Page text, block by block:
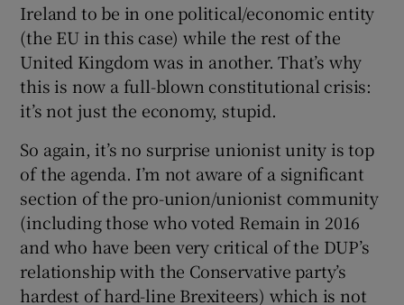
Ireland to be in one political/economic entity
(the EU in this case) while the rest of the
United Kingdom was in another. That’s why
this is now a full-blown constitutional crisis:
it’s not just the economy, stupid.
So again, it’s no surprise unionist unity is top
of the agenda. I’m not aware of a significant
section of the pro-union/unionist community
(including those who voted Remain in 2016
and who have been very critical of the DUP’s
relationship with the Conservative party’s
hardest of hard-line Brexiteers) which is not